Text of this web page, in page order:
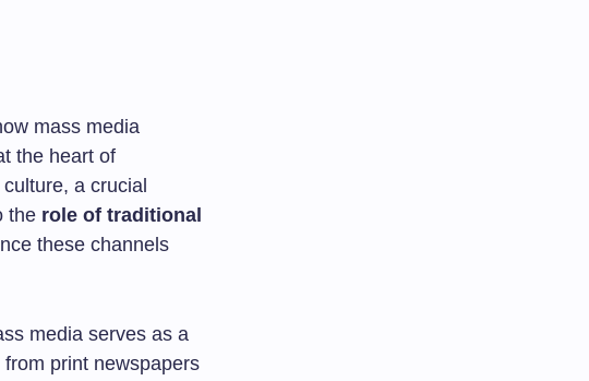
mass media
the heart of
a crucial
the role of traditional
these channels
media serves as a
print newspapers